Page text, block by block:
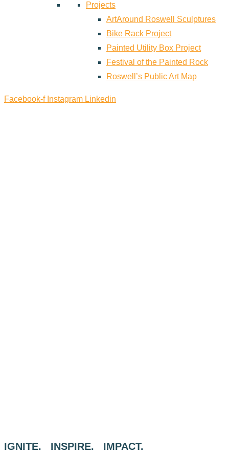
Projects
ArtAround Roswell Sculptures
Bike Rack Project
Painted Utility Box Project
Festival of the Painted Rock
Roswell’s Public Art Map
Facebook-f Instagram Linkedin
IGNITE. INSPIRE. IMPACT.